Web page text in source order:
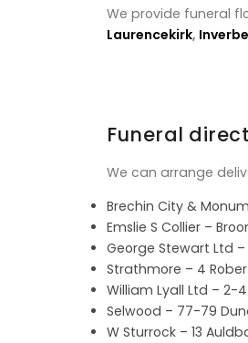
We provide funeral
Laurencekirk,
Funeral
We can arrange
Brechin City &
Emslie S Collier –
George Stewart Ltd
Strathmore – 4
William Lyall Ltd – 2-4
Selwood – 77-79
W Sturrock – 13